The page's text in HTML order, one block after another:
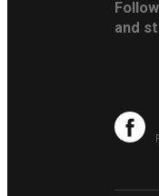
and